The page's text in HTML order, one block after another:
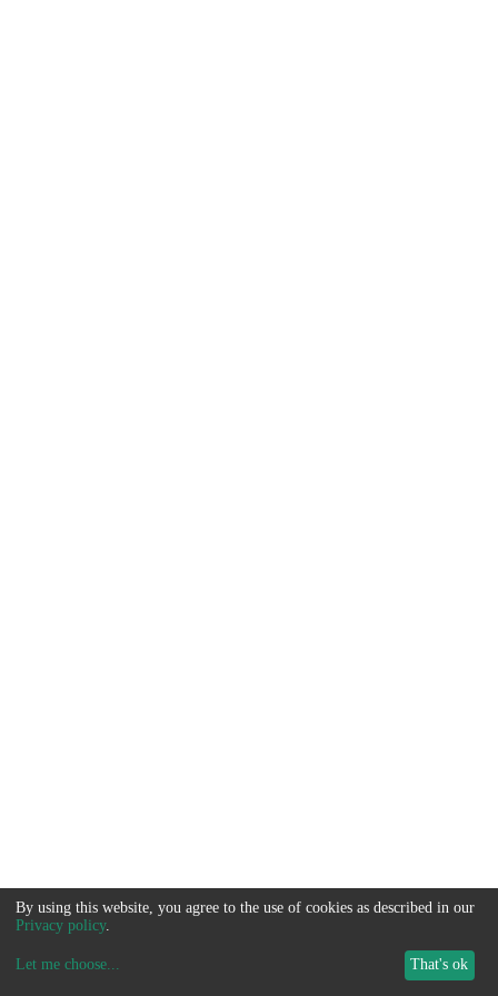
By using this website, you agree to the use of cookies as described in our
Privacy policy.
Let me choose... That's ok